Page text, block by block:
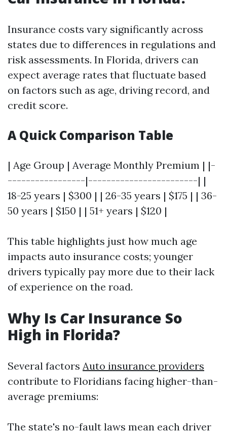
Insurance costs vary significantly across
states due to differences in regulations and
risk assessments. In Florida, drivers can
expect average rates that fluctuate based
on factors such as age, driving record, and
credit score.
A Quick Comparison Table
| Age Group | Average Monthly Premium | |-
-----------------|------------------------| |
18-25 years | $300 | | 26-35 years | $175 | | 36-
50 years | $150 | | 51+ years | $120 |
This table highlights just how much age
impacts auto insurance costs; younger
drivers typically pay more due to their lack
of experience on the road.
Why Is Car Insurance So
High in Florida?
Several factors Auto insurance providers
contribute to Floridians facing higher-than-
average premiums:
The state's no-fault laws mean each driver